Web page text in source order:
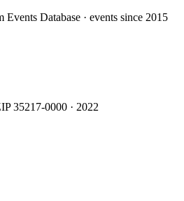
Database · events since 2015
35217-0000 · 2022